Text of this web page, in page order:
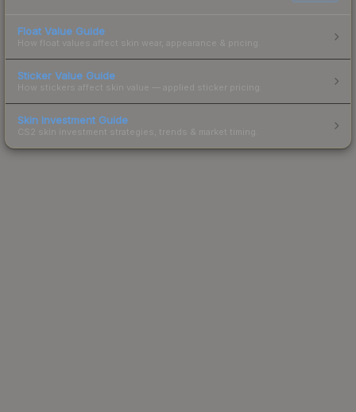
Float Value Guide
How float values affect skin wear, appearance & pricing.
Sticker Value Guide
How stickers affect skin value — applied sticker pricing.
Skin Investment Guide
CS2 skin investment strategies, trends & market timing.